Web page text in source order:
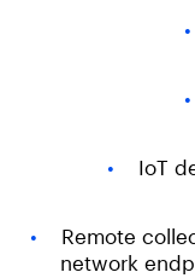
IoT
Remote
network